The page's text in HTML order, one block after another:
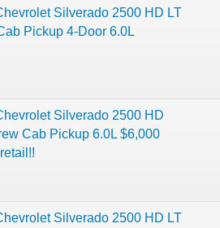
Silverado 2500 HD LT
Pickup 4-Door 6.0L
Silverado 2500 HD
Cab Pickup 6.0L $6,000
Silverado 2500 HD LT